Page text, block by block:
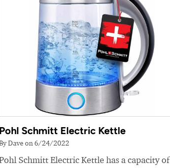
Pohl Schmitt Electric Kettle
Dave on 6/24/2022
Schmitt Electric Kettle has a capacity